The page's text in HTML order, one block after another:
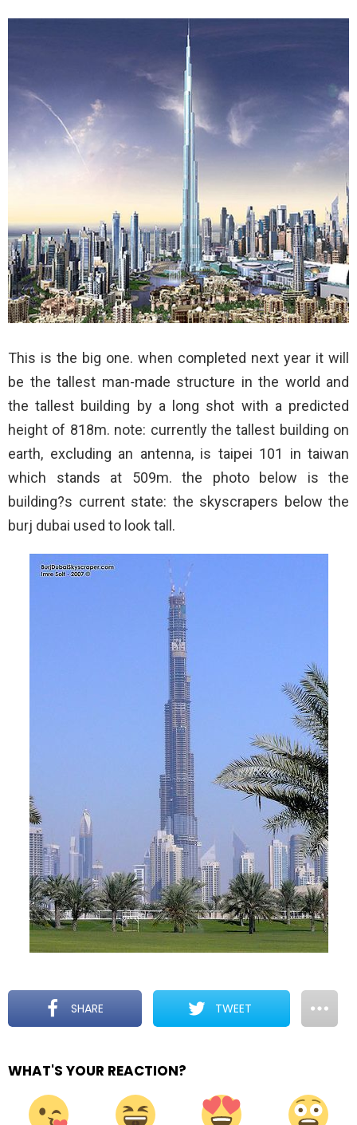
This is the big one. when completed next year it will
be the tallest man-made structure in the world and
the tallest building by a long shot with a predicted
height of 818m. note: currently the tallest building on
earth, excluding an antenna, is taipei 101 in taiwan
which stands at 509m. the photo below is the
building?s current state: the skyscrapers below the
burj dubai used to look tall.
SHARE TWEET
WHAT'S YOUR REACTION?